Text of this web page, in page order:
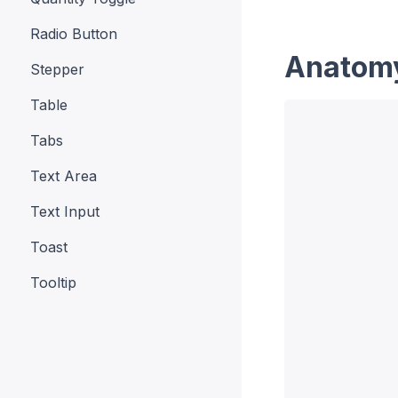
Radio Button
Stepper
Table
Tabs
Text Area
Text Input
Toast
Tooltip